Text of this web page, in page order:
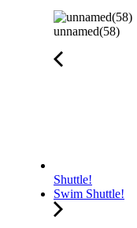
unnamed(58)
Shuttle!
Swim Shuttle!